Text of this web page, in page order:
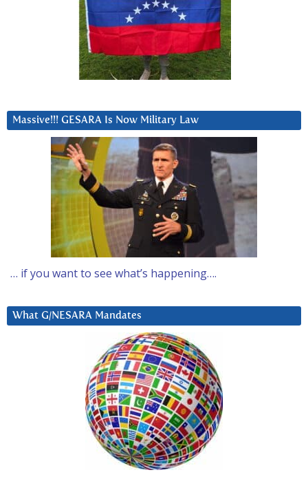
Massive!!! GESARA Is Now Military Law
… if you want to see what’s happening….
What G/NESARA Mandates